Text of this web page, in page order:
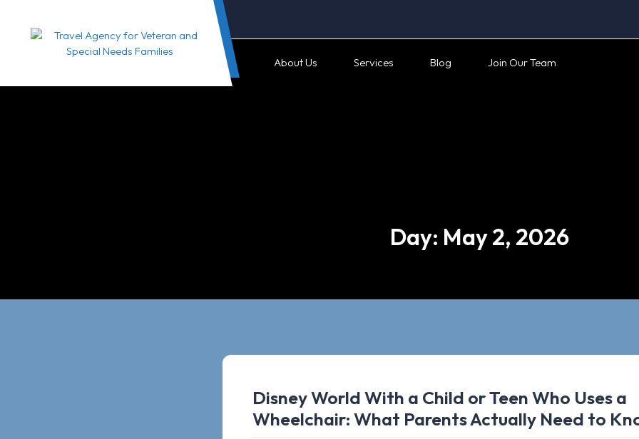
content
About Us
Services Blog Join Our Team
Day: May 2, 2026
Disney World With a Child or Teen Who Uses a
Wheelchair: What Parents Actually Need to